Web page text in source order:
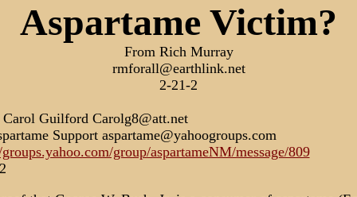
Aspartame Victim?
From Rich Murray
rmforall@earthlink.net
2-21-2
Guilford Carolg8@att.net
Support aspartame@yahoogroups.com
group/aspartameNM/message/809